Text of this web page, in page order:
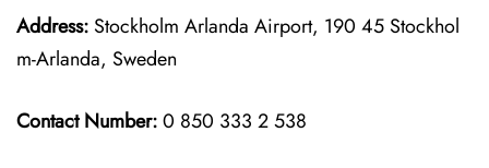
Address: Stockholm Arlanda Airport, 190 45 Stockhol
m-Arlanda, Sweden
Contact Number:0 850 333 2 538